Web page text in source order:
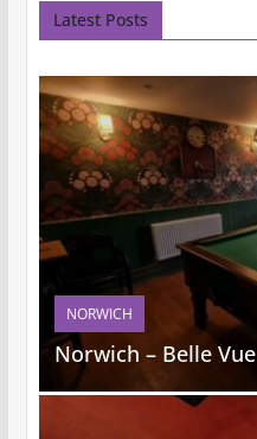
Latest Posts
NORWICH
Norwich – Belle Vue